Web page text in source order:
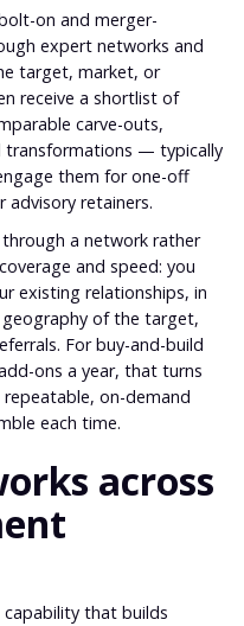
on and merger-
expert networks and
target, market, or
receive a shortlist of
carve-outs,
transformations — typically
them for one-off
advisory retainers.
a network rather
and speed: you
existing relationships, in
of the target,
For buy-and-build
ons a year, that turns
on-demand
each time.
across
capability that builds